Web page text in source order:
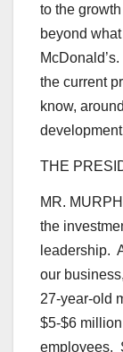
to the
beyond
the current
know,
THE
MR.
the
leadership.
our
27-year-old
$5-$6
employees.